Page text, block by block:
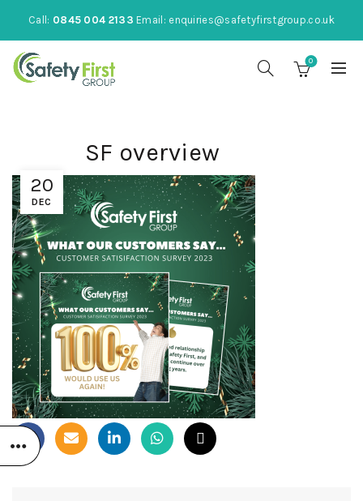
Call: 0845 004 2133 Email: enquiries@safetyfirstgroup.co.uk
0
20
DEC
SF overview